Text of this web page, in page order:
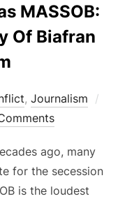
MASSOB:
Of Biafran
, Journalism
ago, many
for the secession
is the loudest